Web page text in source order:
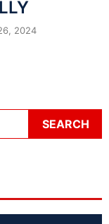
2024